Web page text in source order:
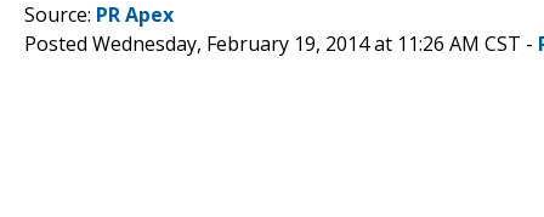
Source: PR Apex
Posted Wednesday, February 19, 2014 at 11:26 AM CST -